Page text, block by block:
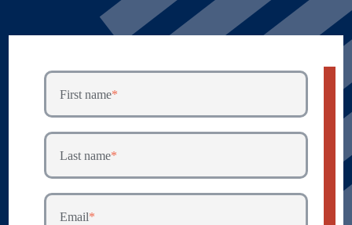
First name*
Last name*
Email*